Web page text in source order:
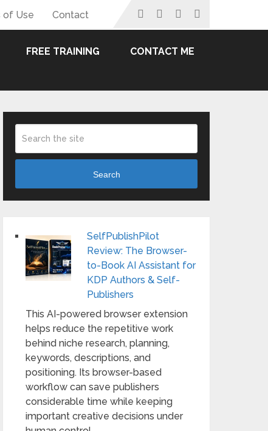
of Use Contact
FREE TRAINING CONTACT ME
Search
SelfPublishPilot
Review: The Browser-
to-Book AI Assistant for
KDP Authors & Self-
Publishers
This AI-powered browser extension
helps reduce the repetitive work
behind niche research, planning,
keywords, descriptions, and
positioning. Its browser-based
workflow can save publishers
considerable time while keeping
important creative decisions under